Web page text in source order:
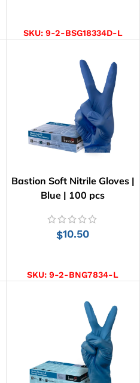
SKU: 9-2-BSG18334D-L
Bastion Soft Nitrile Gloves |
Blue | 100 pcs
$10.50
SKU:9-2-BNG7834-L